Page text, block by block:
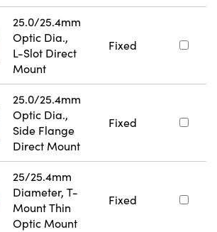
25.0/25.4mm
Optic Dia.,
L-Slot Direct
Mount
Fixed
25.0/25.4mm
Optic Dia.,
Side Flange
Direct Mount
Fixed
25/25.4mm
Diameter, T-
Mount Thin
Optic Mount
Fixed